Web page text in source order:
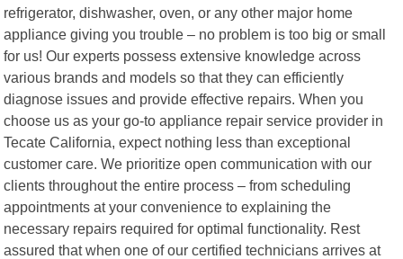
refrigerator, dishwasher, oven, or any other major home
appliance giving you trouble – no problem is too big or small
for us! Our experts possess extensive knowledge across
various brands and models so that they can efficiently
diagnose issues and provide effective repairs. When you
choose us as your go-to appliance repair service provider in
Tecate California, expect nothing less than exceptional
customer care. We prioritize open communication with our
clients throughout the entire process – from scheduling
appointments at your convenience to explaining the
necessary repairs required for optimal functionality. Rest
assured that when one of our certified technicians arrives at